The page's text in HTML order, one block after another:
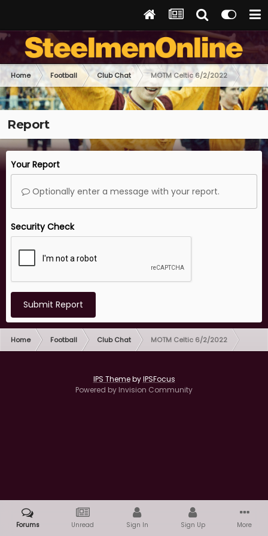
Home Football Club Chat MOTM Celtic 6/2/2022
Report
Your Report
Optionally enter a message with your report.
Security Check
Submit Report
Home Football Club Chat MOTM Celtic 6/2/2022
IPS ThemebyIPSFocus
Powered by Invision Community
Forums Unread Sign In Sign Up More